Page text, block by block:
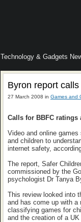
Technology & Gadgets
Byron report
27 March 2008 in Games and
Calls for BBFC
Video and online
and children to
internet safety,
The report, Safer
commissioned by the
psychologist Dr Tanya
This review looked into
and has come up with a
classifying games for
and the creation of a